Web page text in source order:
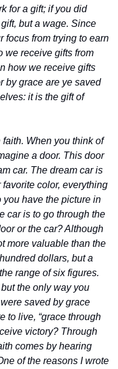
for a gift; if you did
but a wage. Since
focus from trying to earn
we receive gifts from
how we receive gifts
by grace are ye saved
it is the gift of
When you think of
a door. This door
car. The dream car is
color, everything
you have the picture in
car is to go through the
or the car? Although
more valuable than the
dollars, but a
range of six figures.
the only way you
saved by grace
to live, “grace through
victory? Through
comes by hearing
of the reasons I wrote